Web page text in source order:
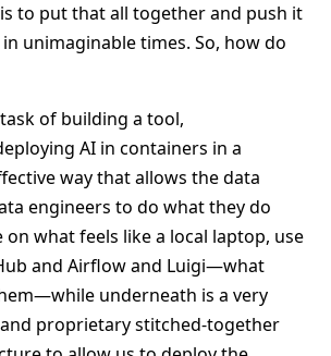
to put that all together and push it
unimaginable times. So, how do
of building a tool,
AI in containers in a
way that allows the data
engineers to do what they do
on what feels like a local laptop, use
and Airflow and Luigi—what
underneath is a very
proprietary stitched-together